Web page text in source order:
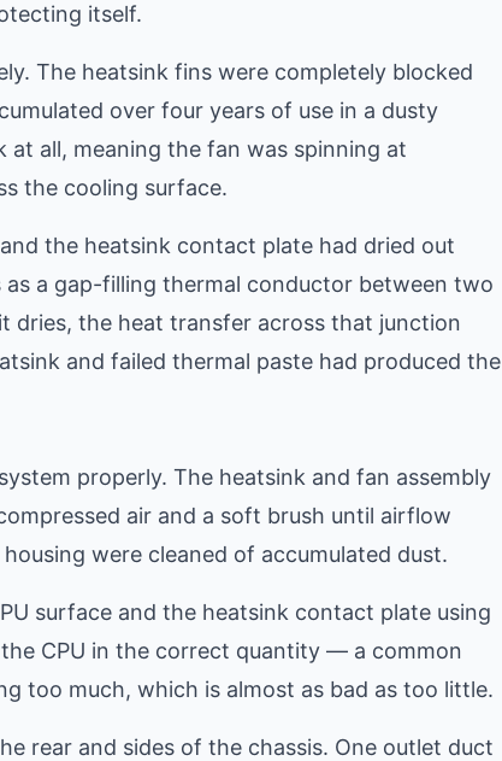
itself.
The heatsink fins were completely blocked
over four years of use in a dusty
all, meaning the fan was spinning at
the cooling surface.
the heatsink contact plate had dried out
a gap-filling thermal conductor between two
the heat transfer across that junction
and failed thermal paste had produced the
properly. The heatsink and fan assembly
air and a soft brush until airflow
were cleaned of accumulated dust.
surface and the heatsink contact plate using
CPU in the correct quantity — a common
too much, which is almost as bad as too little.
rear and sides of the chassis. One outlet duct